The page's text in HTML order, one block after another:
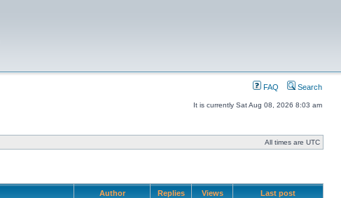
FAQ Search
It is currently Sat Aug 08, 2026 8:03 am
All times are UTC
Author Replies Views Last post